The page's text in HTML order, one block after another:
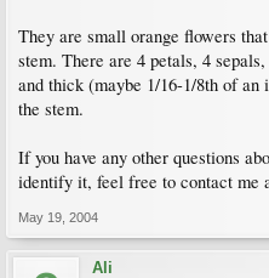
They are small orange flowers
stem. There are 4 petals, 4
and thick (maybe 1/16-1/8th of an
the stem.
If you have any other questions
identify it, feel free to contact me
May 19, 2004
Ali